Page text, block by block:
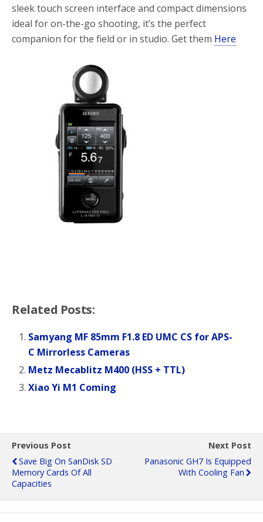
sleek touch screen interface and compact dimensions
ideal for on-the-go shooting, it’s the perfect
companion for the field or in studio. Get them Here
Related Posts:
Samyang MF 85mm F1.8 ED UMC CS for APS-
C Mirrorless Cameras
Metz Mecablitz M400 (HSS + TTL)
Xiao Yi M1 Coming
Previous Post
Save Big On SanDisk SD
Memory Cards Of All
Capacities
Next Post
Panasonic GH7 Is Equipped
With Cooling Fan